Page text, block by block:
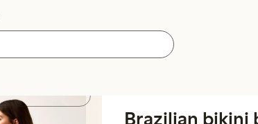
Brazilian bikini